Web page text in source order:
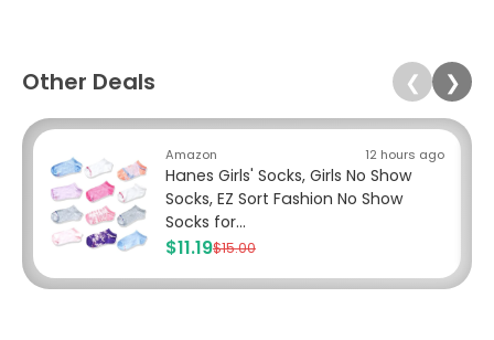
Other Deals ❮ ❯
Amazon 12 hours ago
Hanes Girls' Socks, Girls No Show
Socks, EZ Sort Fashion No Show
Socks for...
$11.19$15.00